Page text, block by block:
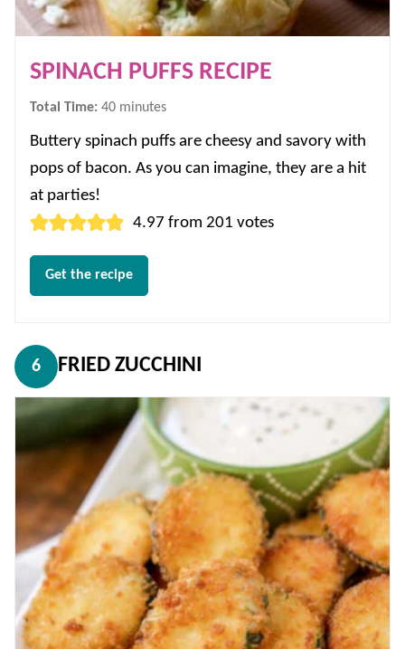
SPINACH PUFFS RECIPE
Total Time: 40minutes
minutes
Buttery spinach puffs are cheesy and savory with
pops of bacon. As you can imagine, they are a hit
at parties!
4.97 from201 votes
Get the recipe
6 FRIED ZUCCHINI